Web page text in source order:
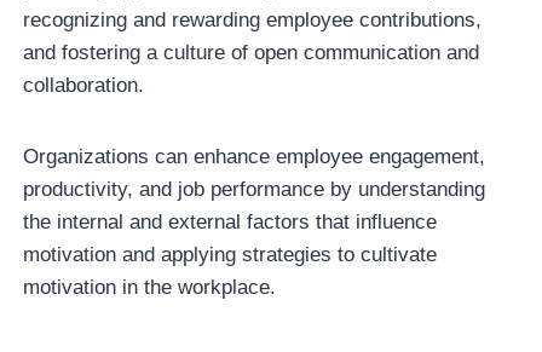
recognizing and rewarding employee contributions,
and fostering a culture of open communication and
collaboration.
Organizations can enhance employee engagement,
productivity, and job performance by understanding
the internal and external factors that influence
motivation and applying strategies to cultivate
motivation in the workplace.